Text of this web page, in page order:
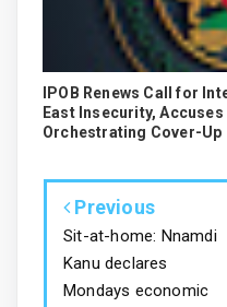
IPOB Renews Call for
East Insecurity,
Orchestrating Cover-Up
Previous
Sit-at-home: Nnamdi
Kanu declares
Mondays economic